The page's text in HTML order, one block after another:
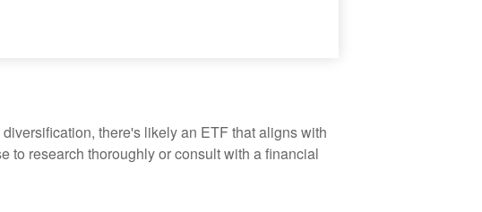
there's likely an ETF that aligns with
to research thoroughly or consult with a financial